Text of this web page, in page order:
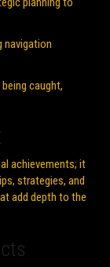
navigation
caught,
achievements; it
strategies, and
add depth to the